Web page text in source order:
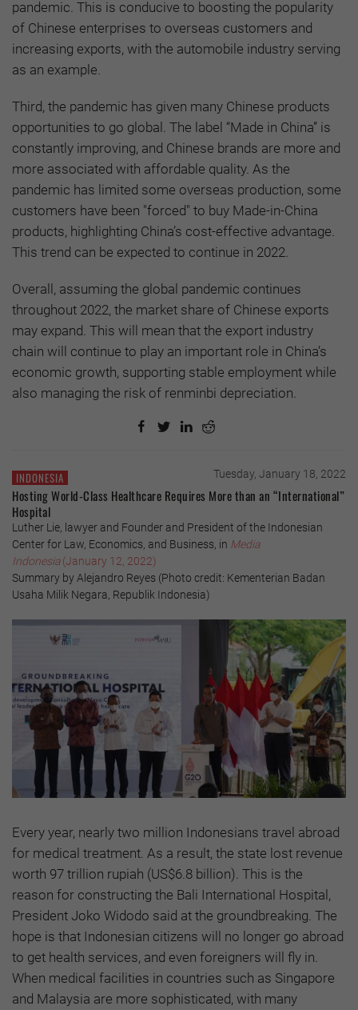
pandemic. This is conducive to boosting the popularity
of Chinese enterprises to overseas customers and
increasing exports, with the automobile industry serving
as an example.
Third, the pandemic has given many Chinese products
opportunities to go global. The label “Made in China” is
constantly improving, and Chinese brands are more and
more associated with affordable quality. As the
pandemic has limited some overseas production, some
customers have been "forced" to buy Made-in-China
products, highlighting China’s cost-effective advantage.
This trend can be expected to continue in 2022.
Overall, assuming the global pandemic continues
throughout 2022, the market share of Chinese exports
may expand. This will mean that the export industry
chain will continue to play an important role in China’s
economic growth, supporting stable employment while
also managing the risk of renminbi depreciation.
INDONESIA Tuesday, January 18, 2022
Hosting World-Class Healthcare Requires More than an “International”
Hospital
Luther Lie, lawyer and Founder and President of the Indonesian
Center for Law, Economics, and Business, in Media
Indonesia(January 12, 2022)
Summary by Alejandro Reyes (Photo credit: Kementerian Badan
Usaha Milik Negara, Republik Indonesia)
Every year, nearly two million Indonesians travel abroad
for medical treatment. As a result, the state lost revenue
worth 97 trillion rupiah (US$6.8 billion). This is the
reason for constructing the Bali International Hospital,
President Joko Widodo said at the groundbreaking. The
hope is that Indonesian citizens will no longer go abroad
to get health services, and even foreigners will fly in.
When medical facilities in countries such as Singapore
and Malaysia are more sophisticated, with many